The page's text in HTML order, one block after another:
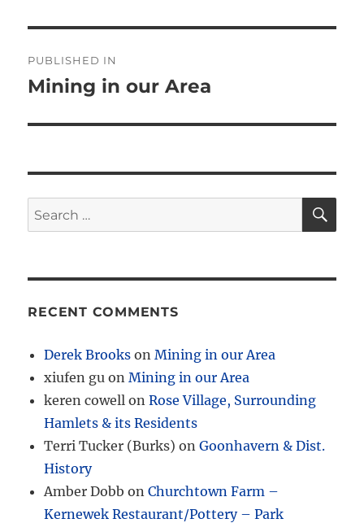
navigation
PUBLISHED IN
Mining in our Area
Search
for:
RECENT COMMENTS
Derek Brooks onMining in our Area
xiufen gu onMining in our Area
keren cowell onRose Village, Surrounding
Hamlets & its Residents
Terri Tucker (Burks) onGoonhavern & Dist.
History
Amber Dobb onChurchtown Farm –
Kernewek Restaurant/Pottery – Park